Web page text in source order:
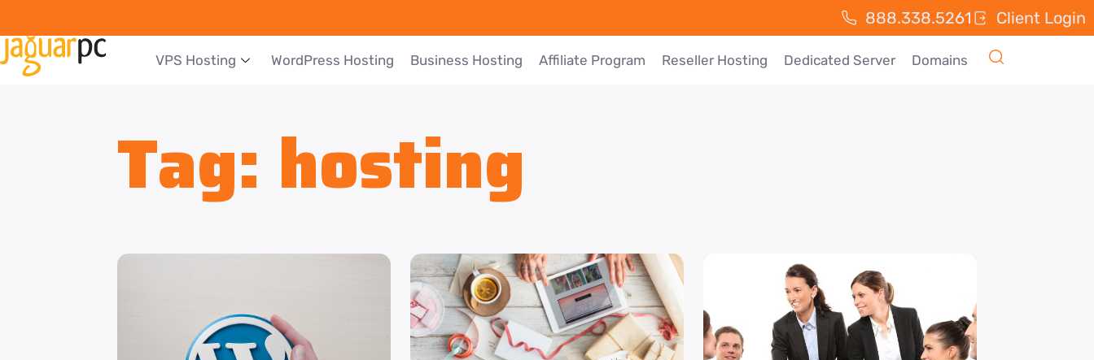
888.338.5261 Client Login
VPS Hosting WordPress Hosting Business Hosting Affiliate Program Reseller Hosting Dedicated Server Domains
Tag: hosting